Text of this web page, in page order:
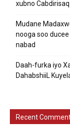
xubno
Mudane
nooga soo
nabad
Daah-furka iyo
DahabshiiL
Recent